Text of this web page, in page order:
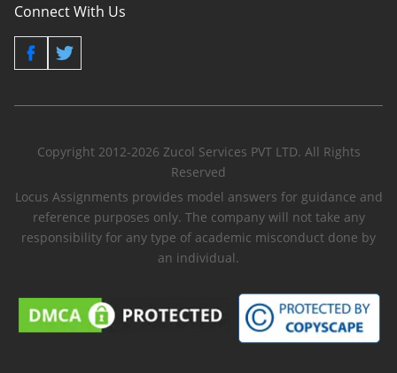
Connect With Us
Copyright 2012-2026 Zucol Services PVT LTD. All Rights
Reserved
Locus Assignments provides model answers for guidance and
reference purposes only. The company will not take any
responsibility for any type of academic misconduct done by
an individual.